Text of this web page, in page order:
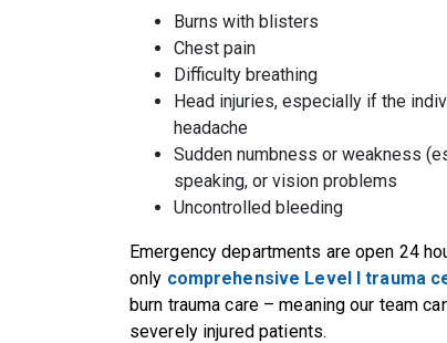
Burns with blisters
Chest pain
Difficulty breathing
Head injuries, especially if the
headache
Sudden numbness or weakness
speaking, or vision problems
Uncontrolled bleeding
Emergency departments are open 24
only comprehensive Level I trauma
burn trauma care – meaning our team
severely injured patients.